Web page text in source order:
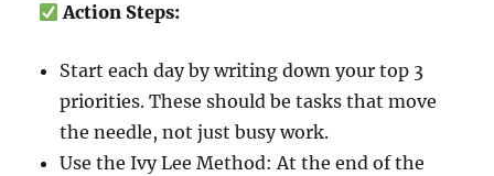
Action Steps:
Start each day by writing down your top 3
priorities. These should be tasks that move
the needle, not just busy work.
Use the Ivy Lee Method: At the end of the